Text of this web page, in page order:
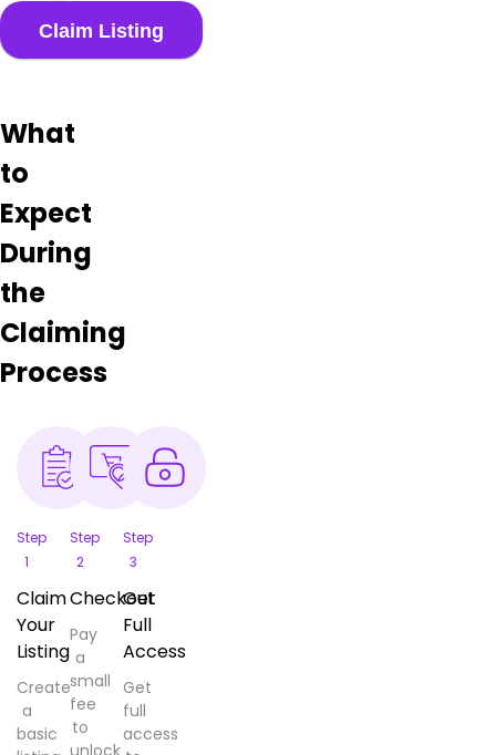
What
to
Expect
During
the
Claiming
Process
Step
1
Claim
Your
Listing
Create
a
basic
Step
2
Checkout
Pay
a
small
fee
to
unlock
Step
3
Get
Full
Access
Get
full
access